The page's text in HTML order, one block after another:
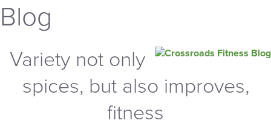
Blog
Variety not only
spices, but also improves,
fitness